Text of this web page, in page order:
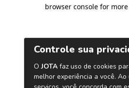
browser console for